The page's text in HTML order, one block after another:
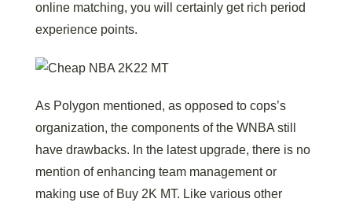
online matching, you will certainly get rich period
experience points.
As Polygon mentioned, as opposed to cops’s
organization, the components of the WNBA still
have drawbacks. In the latest upgrade, there is no
mention of enhancing team management or
making use of Buy 2K MT. Like various other